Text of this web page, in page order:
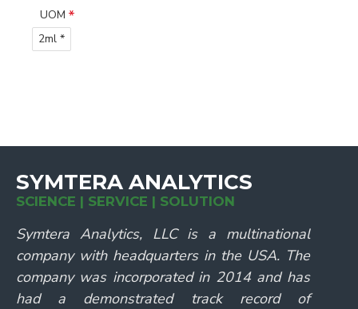
UOM
2ml *
SYMTERA ANALYTICS
SCIENCE | SERVICE | SOLUTION
Symtera Analytics, LLC is a multinational
company with headquarters in the USA. The
company was incorporated in 2014 and has
had a demonstrated track record of